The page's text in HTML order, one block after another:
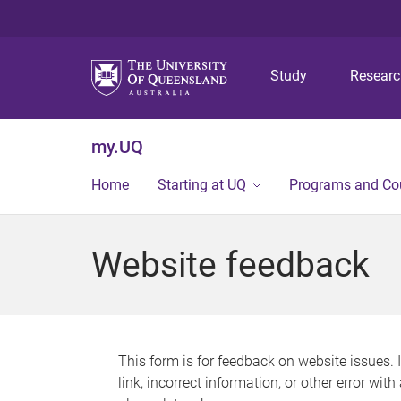
Study
my.UQ
Home Starting at UQ Programs and
Website feedback
This form is for feedback on website issues.
link, incorrect information, or other error with